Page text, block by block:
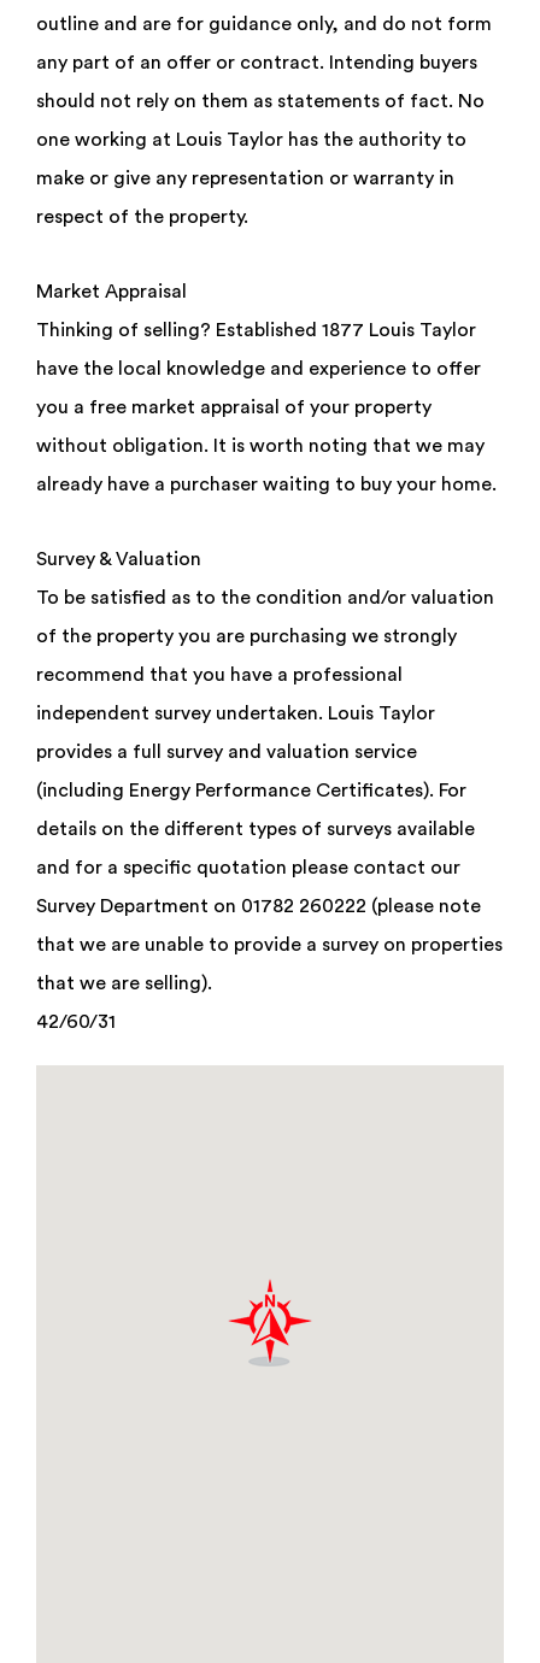
outline and are for guidance only, and do not form
any part of an offer or contract. Intending buyers
should not rely on them as statements of fact. No
one working at Louis Taylor has the authority to
make or give any representation or warranty in
respect of the property.
Market Appraisal
Thinking of selling? Established 1877 Louis Taylor
have the local knowledge and experience to offer
you a free market appraisal of your property
without obligation. It is worth noting that we may
already have a purchaser waiting to buy your home.
Survey & Valuation
To be satisfied as to the condition and/or valuation
of the property you are purchasing we strongly
recommend that you have a professional
independent survey undertaken. Louis Taylor
provides a full survey and valuation service
(including Energy Performance Certificates). For
details on the different types of surveys available
and for a specific quotation please contact our
Survey Department on 01782 260222 (please note
that we are unable to provide a survey on properties
that we are selling).
42/60/31